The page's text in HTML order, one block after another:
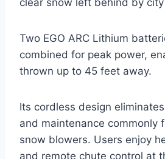
clear snow left behind by
Two EGO ARC Lithium
combined for peak power,
thrown up to 45 feet away.
Its cordless design
and maintenance commonly
snow blowers. Users enjoy
and remote chute control at